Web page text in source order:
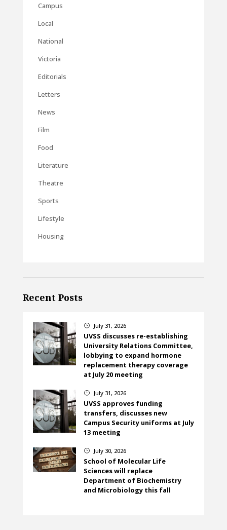
Campus
Local
National
Victoria
Editorials
Letters
News
Film
Food
Literature
Theatre
Sports
Lifestyle
Housing
Recent Posts
} July 31, 2026
UVSS discusses re-establishing
University Relations Committee,
lobbying to expand hormone
replacement therapy coverage
at July 20 meeting
} July 31, 2026
UVSS approves funding
transfers, discusses new
Campus Security uniforms at July
13 meeting
} July 30, 2026
School of Molecular Life
Sciences will replace
Department of Biochemistry
and Microbiology this fall